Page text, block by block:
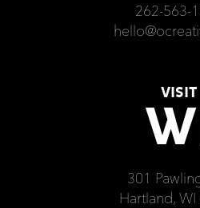
262-563-
VISIT
WI
301
Hartland,